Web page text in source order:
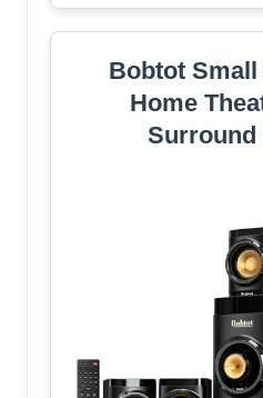
Bobtot
Home
Surround